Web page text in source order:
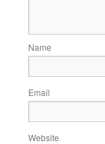
Name
Email
Website